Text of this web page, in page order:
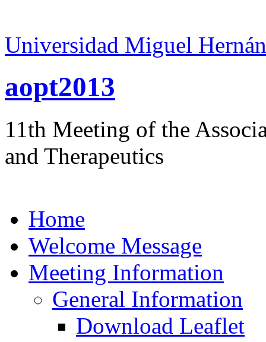
Universidad Miguel
aopt2013
11th Meeting of the
and Therapeutics
Home
Welcome Message
Meeting Information
General Information
Download Leaflet